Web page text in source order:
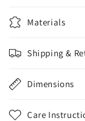
Materials
Shipping &
Dimensions
Care